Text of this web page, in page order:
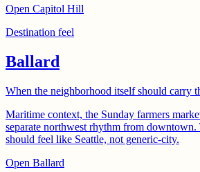
Open Capitol Hill
Destination feel
Ballard
When the neighborhood itself should carry
Maritime context, the Sunday farmers
separate northwest rhythm from
should feel like Seattle, not generic-city.
Open Ballard